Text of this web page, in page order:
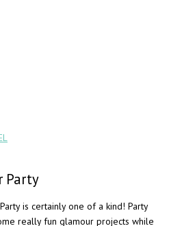
Party
is certainly one of a kind! Party
really fun glamour projects while